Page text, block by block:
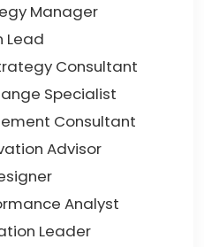
Manager
Lead
Consultant
Specialist
Consultant
Advisor
Analyst
Leader